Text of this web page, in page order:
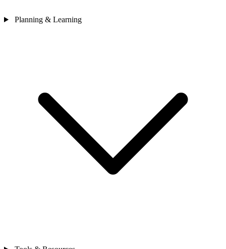
Planning & Learning